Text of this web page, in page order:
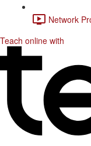
Network
Teach online with